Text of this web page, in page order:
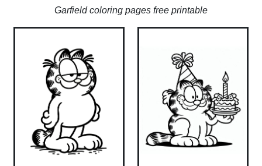
Garfield coloring pages free printable